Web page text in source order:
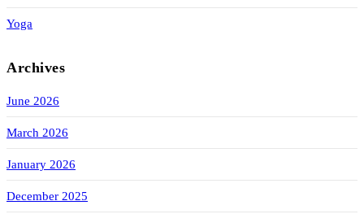
Yoga
Archives
June 2026
March 2026
January 2026
December 2025